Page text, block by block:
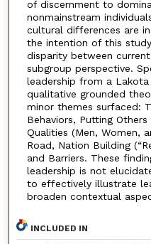
of discernment to
nonmainstream
cultural differences are
the intention of this
disparity between
subgroup perspective.
leadership from a
qualitative grounded
minor themes surfaced:
Behaviors, Putting
Qualities (Men, Women,
Road, Nation Building
and Barriers. These
leadership is not
to effectively illustrate
broaden contextual
INCLUDED IN